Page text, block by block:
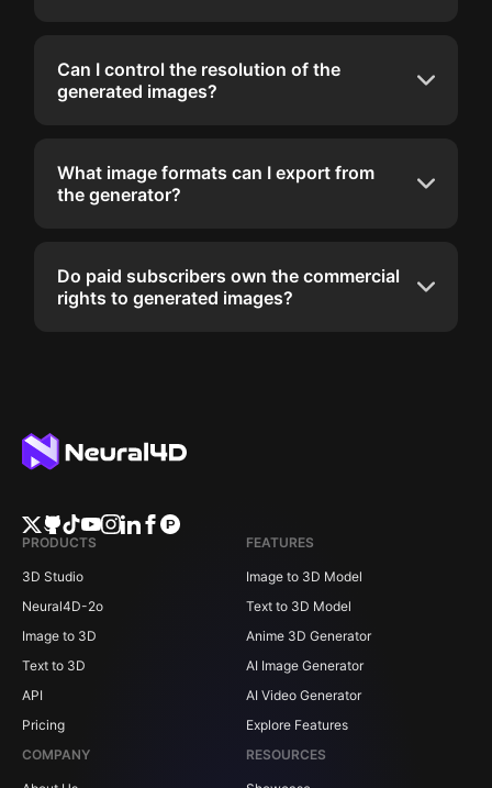
Can I control the resolution of the
generated images?
What image formats can I export from
the generator?
Do paid subscribers own the commercial
rights to generated images?
PRODUCTS
3D Studio
Neural4D-2o
Image to 3D
Text to 3D
API
Pricing
FEATURES
Image to 3D Model
Text to 3D Model
Anime 3D Generator
AI Image Generator
AI Video Generator
Explore Features
COMPANY
RESOURCES